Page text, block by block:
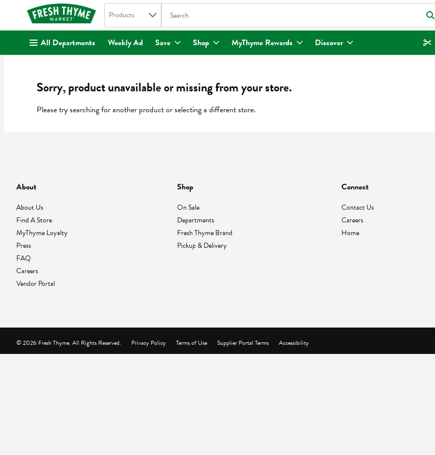
. Search in
Products The following text field is used to search for items. Type your search term to find items.
All Departments Weekly Ad Save Shop MyThyme Rewards Discover
Sorry, product unavailable or missing from your store.
Please try searching for another product or selecting a different store.
About
About Us
Find A Store
MyThyme Loyalty
Press
FAQ
Careers
Vendor Portal
Shop
On Sale
Departments
Fresh Thyme Brand
Pickup & Delivery
Connect
Contact Us
Careers
Home
Privacy Policy Terms of Use Supplier Portal Terms Accessibility
© 2026 Fresh Thyme. All Rights Reserved.